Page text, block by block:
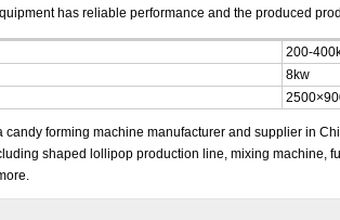
has reliable performance and the produced
200-
8kw
candy forming machine manufacturer and supplier in
shaped lollipop production line, mixing machine,